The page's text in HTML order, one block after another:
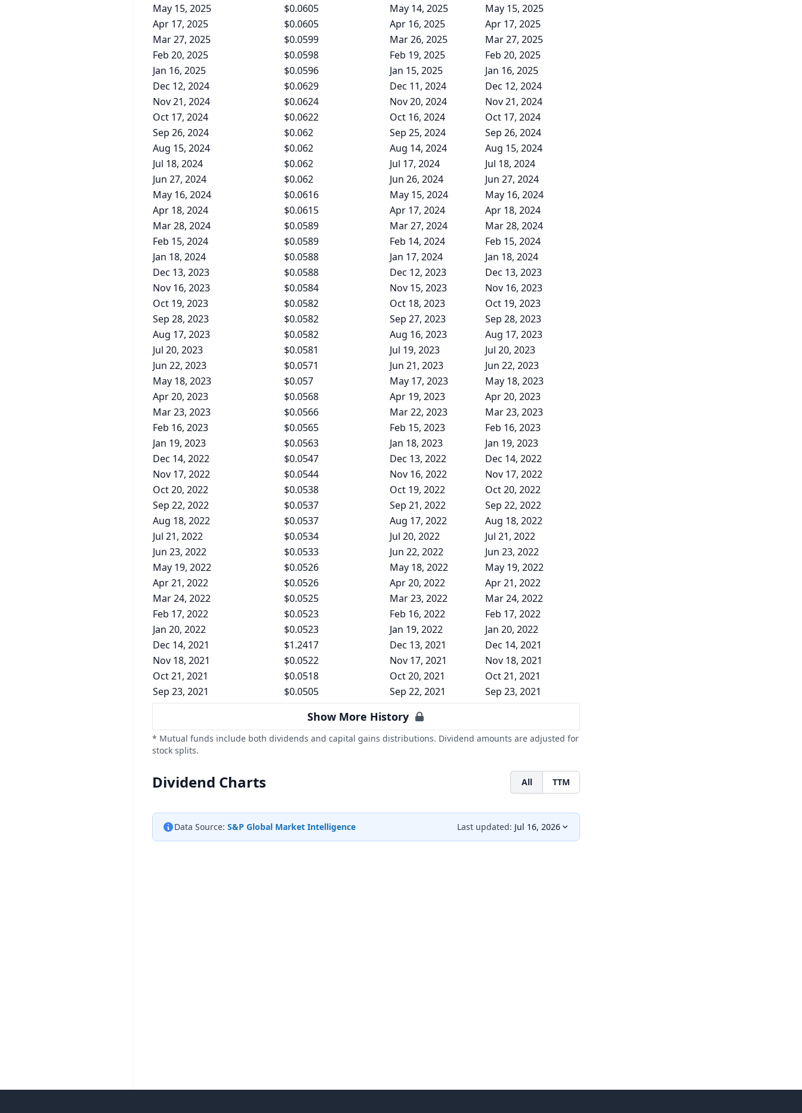
May 15, 2025
$0.0605 May 14, 2025
May 15, 2025
Apr 17, 2025
$0.0605 Apr 16, 2025
Apr 17, 2025
Mar 27, 2025
$0.0599 Mar 26, 2025
Mar 27, 2025
Feb 20, 2025
$0.0598 Feb 19, 2025
Feb 20, 2025
Jan 16, 2025
$0.0596 Jan 15, 2025
Jan 16, 2025
Dec 12, 2024
$0.0629 Dec 11, 2024
Dec 12, 2024
Nov 21, 2024
$0.0624 Nov 20, 2024
Nov 21, 2024
Oct 17, 2024
$0.0622 Oct 16, 2024
Oct 17, 2024
Sep 26, 2024
$0.062 Sep 25, 2024
Sep 26, 2024
Aug 15, 2024
$0.062 Aug 14, 2024
Aug 15, 2024
Jul 18, 2024
$0.062 Jul 17, 2024
Jul 18, 2024
Jun 27, 2024
$0.062 Jun 26, 2024
Jun 27, 2024
May 16, 2024
$0.0616 May 15, 2024
May 16, 2024
Apr 18, 2024
$0.0615 Apr 17, 2024
Apr 18, 2024
Mar 28, 2024
$0.0589 Mar 27, 2024
Mar 28, 2024
Feb 15, 2024
$0.0589 Feb 14, 2024
Feb 15, 2024
Jan 18, 2024
$0.0588 Jan 17, 2024
Jan 18, 2024
Dec 13, 2023
$0.0588 Dec 12, 2023
Dec 13, 2023
Nov 16, 2023
$0.0584 Nov 15, 2023
Nov 16, 2023
Oct 19, 2023
$0.0582 Oct 18, 2023
Oct 19, 2023
Sep 28, 2023
$0.0582 Sep 27, 2023
Sep 28, 2023
Aug 17, 2023
$0.0582 Aug 16, 2023
Aug 17, 2023
Jul 20, 2023
$0.0581 Jul 19, 2023
Jul 20, 2023
Jun 22, 2023
$0.0571 Jun 21, 2023
Jun 22, 2023
May 18, 2023
$0.057 May 17, 2023
May 18, 2023
Apr 20, 2023
$0.0568 Apr 19, 2023
Apr 20, 2023
Mar 23, 2023
$0.0566 Mar 22, 2023
Mar 23, 2023
Feb 16, 2023
$0.0565 Feb 15, 2023
Feb 16, 2023
Jan 19, 2023
$0.0563 Jan 18, 2023
Jan 19, 2023
Dec 14, 2022
$0.0547 Dec 13, 2022
Dec 14, 2022
Nov 17, 2022
$0.0544 Nov 16, 2022
Nov 17, 2022
Oct 20, 2022
$0.0538 Oct 19, 2022
Oct 20, 2022
Sep 22, 2022
$0.0537 Sep 21, 2022
Sep 22, 2022
Aug 18, 2022
$0.0537 Aug 17, 2022
Aug 18, 2022
Jul 21, 2022
$0.0534 Jul 20, 2022
Jul 21, 2022
Jun 23, 2022
$0.0533 Jun 22, 2022
Jun 23, 2022
May 19, 2022
$0.0526 May 18, 2022
May 19, 2022
Apr 21, 2022
$0.0526 Apr 20, 2022
Apr 21, 2022
Mar 24, 2022
$0.0525 Mar 23, 2022
Mar 24, 2022
Feb 17, 2022
$0.0523 Feb 16, 2022
Feb 17, 2022
Jan 20, 2022
$0.0523 Jan 19, 2022
Jan 20, 2022
Dec 14, 2021
$1.2417 Dec 13, 2021
Dec 14, 2021
Nov 18, 2021
$0.0522 Nov 17, 2021
Nov 18, 2021
Oct 21, 2021
$0.0518 Oct 20, 2021
Oct 21, 2021
Sep 23, 2021
$0.0505 Sep 22, 2021 Sep 23, 2021
Show More History
* Mutual funds include both dividends and capital gains distributions. Dividend amounts are adjusted for
stock splits.
Dividend Charts All TTM
Data Source: S&P Global Market Intelligence Last updated: Jul 16, 2026